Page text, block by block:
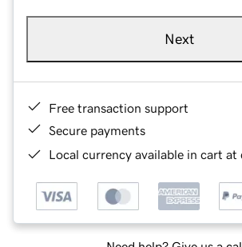
Next
Free transaction support
Secure payments
Local currency available in cart at